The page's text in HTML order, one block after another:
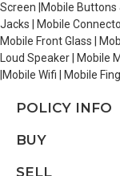
Screen |Mobile Buttons
Jacks | Mobile
Mobile Front Glass |
Loud Speaker | Mobile
|Mobile Wifi | Mobile
POLICY INFO
BUY
SELL